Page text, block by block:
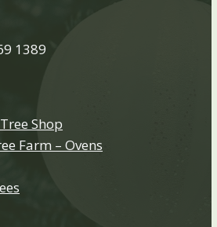
1389
Shop
Farm – Ovens